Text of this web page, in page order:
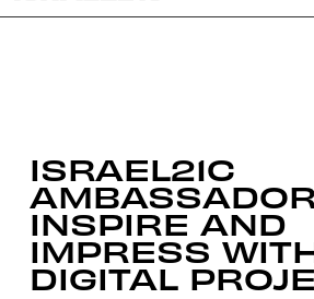
ISRAEL21C
INSPIRE AND
IMPRESS
DIGITAL